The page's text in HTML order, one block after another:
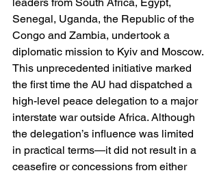
Senegal, Uganda, the Republic of the
Congo and Zambia, undertook a
diplomatic mission to Kyiv and Moscow.
This unprecedented initiative marked
the first time the AU had dispatched a
high-level peace delegation to a major
interstate war outside Africa. Although
the delegation’s influence was limited
in practical terms—it did not result in a
ceasefire or concessions from either